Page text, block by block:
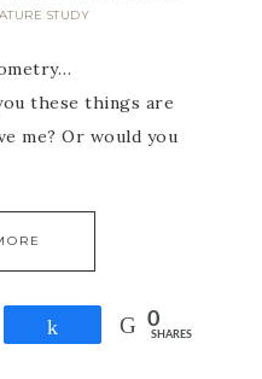
STUDY
these things are
me? Or would you
Share 0
SHARES